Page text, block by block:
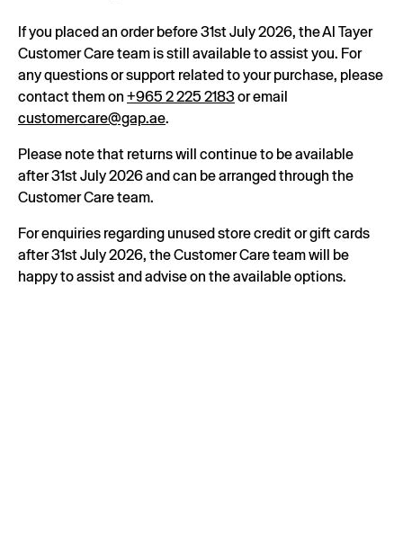
If you placed an order before 31st July 2026, the Al Tayer
Customer Care team is still available to assist you. For
any questions or support related to your purchase, please
contact them on +965 2 225 2183or email
customercare@gap.ae.
Please note that returns will continue to be available
after 31st July 2026 and can be arranged through the
Customer Care team.
For enquiries regarding unused store credit or gift cards
after 31st July 2026, the Customer Care team will be
happy to assist and advise on the available options.